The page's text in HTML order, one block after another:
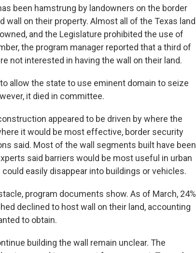
been hamstrung by landowners on the border
on their property. Almost all of the Texas land
and the Legislature prohibited the use of
the program manager reported that a third of
not interested in having the wall on their land.
allow the state to use eminent domain to seize
it died in committee.
appeared to be driven by where the
it would be most effective, border security
said. Most of the wall segments built have been
said barriers would be most useful in urban
easily disappear into buildings or vehicles.
program documents show. As of March, 24%
declined to host wall on their land, accounting
to obtain.
building the wall remain unclear. The